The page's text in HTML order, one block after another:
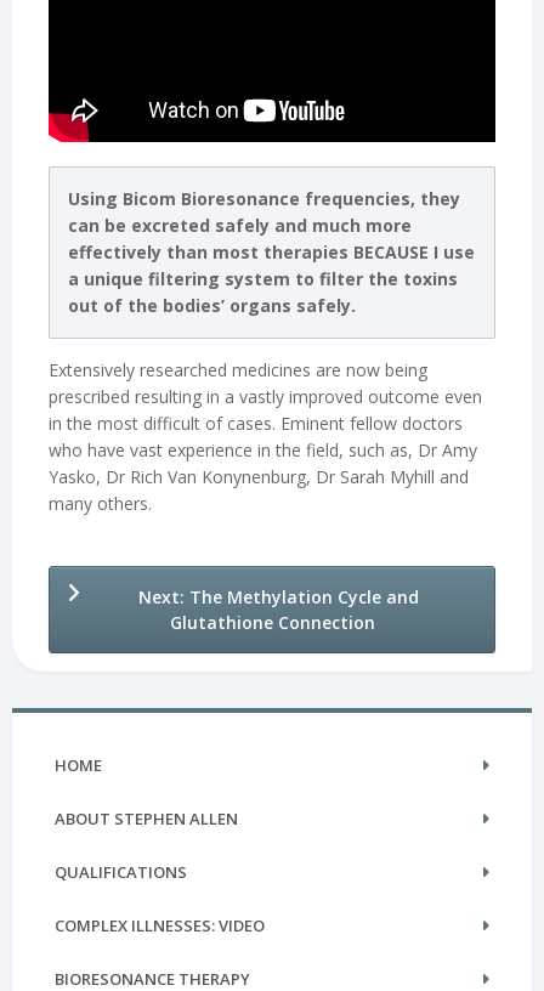
Using Bicom Bioresonance frequencies, they
can be excreted safely and much more
effectively than most therapies BECAUSE I use
a unique filtering system to filter the toxins
out of the bodies’ organs safely.
Extensively researched medicines are now being
prescribed resulting in a vastly improved outcome even
in the most difficult of cases. Eminent fellow doctors
who have vast experience in the field, such as, Dr Amy
Yasko, Dr Rich Van Konynenburg, Dr Sarah Myhill and
many others.
Next: The Methylation Cycle and
Glutathione Connection
HOME
ABOUT STEPHEN ALLEN
QUALIFICATIONS
COMPLEX ILLNESSES: VIDEO
BIORESONANCE THERAPY